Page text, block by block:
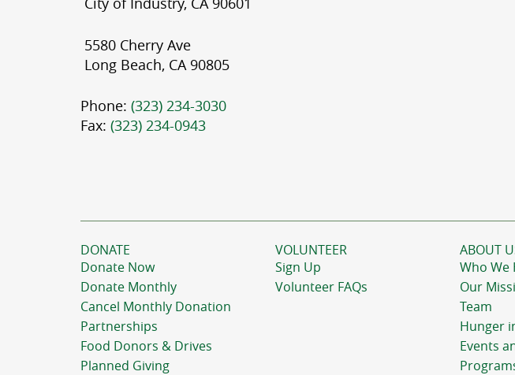
5580 Cherry Ave
Long Beach, CA 90805
Phone: (323) 234-3030
Fax: (323) 234-0943
DONATE
Donate Now
Donate Monthly
Cancel Monthly Donation
Partnerships
Food Donors & Drives
Planned Giving
VOLUNTEER
Sign Up
Volunteer FAQs
ABOUT
Who We
Our
Team
Hunger
Events